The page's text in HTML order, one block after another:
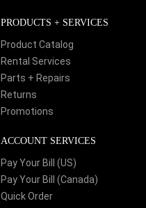
PRODUCTS + SERVICES
Product Catalog
Rental Services
Parts + Repairs
Returns
Promotions
ACCOUNT SERVICES
Pay Your Bill (US)
Pay Your Bill (Canada)
Quick Order